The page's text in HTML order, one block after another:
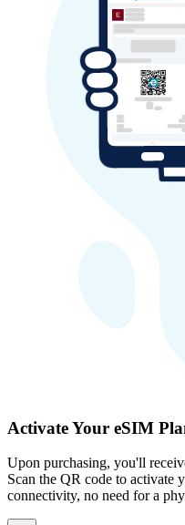
Activate Your eSIM
Upon purchasing, you'll
Scan the QR code to activate
connectivity, no need for a